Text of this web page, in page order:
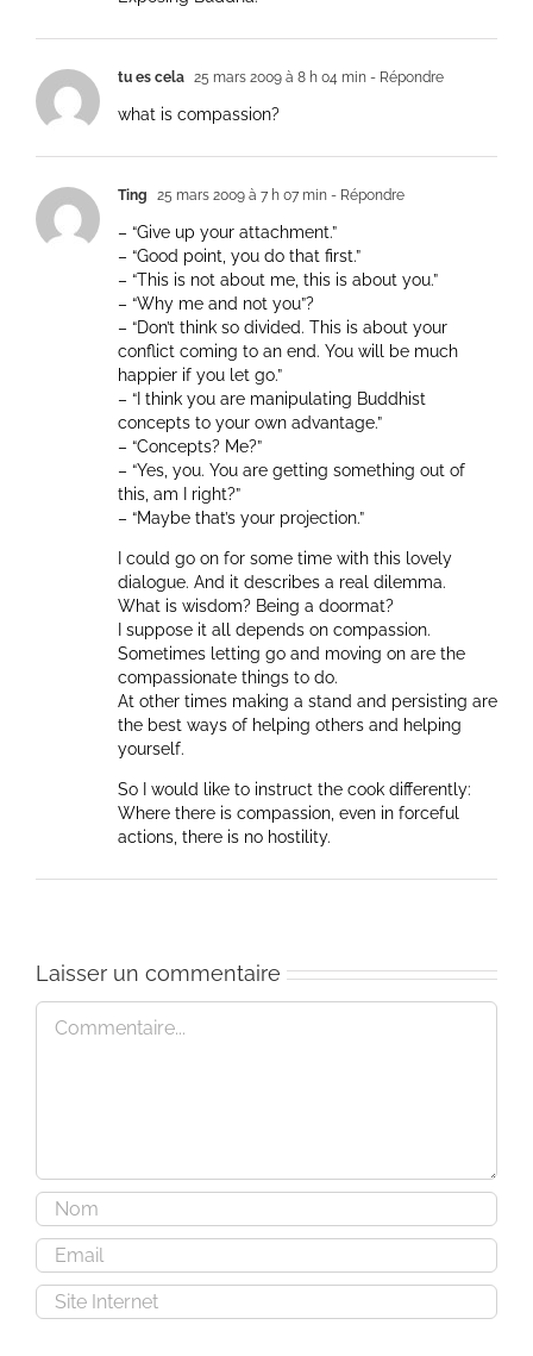
tu es cela 25 mars 2009 à 8 h 04 min - Répondre
what is compassion?
Ting 25 mars 2009 à 7 h 07 min - Répondre
– “Give up your attachment.”
– “Good point, you do that first.”
– “This is not about me, this is about you.”
– “Why me and not you”?
– “Don’t think so divided. This is about your
conflict coming to an end. You will be much
happier if you let go.”
– “I think you are manipulating Buddhist
concepts to your own advantage.”
– “Concepts? Me?”
– “Yes, you. You are getting something out of
this, am I right?”
– “Maybe that’s your projection.”
I could go on for some time with this lovely
dialogue. And it describes a real dilemma.
What is wisdom? Being a doormat?
I suppose it all depends on compassion.
Sometimes letting go and moving on are the
compassionate things to do.
At other times making a stand and persisting are
the best ways of helping others and helping
yourself.
So I would like to instruct the cook differently:
Where there is compassion, even in forceful
actions, there is no hostility.
Laisser un commentaire
Commentaire